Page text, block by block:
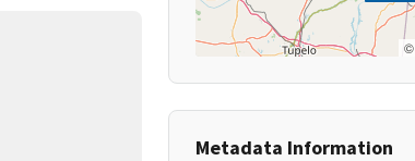
©
Metadata Information